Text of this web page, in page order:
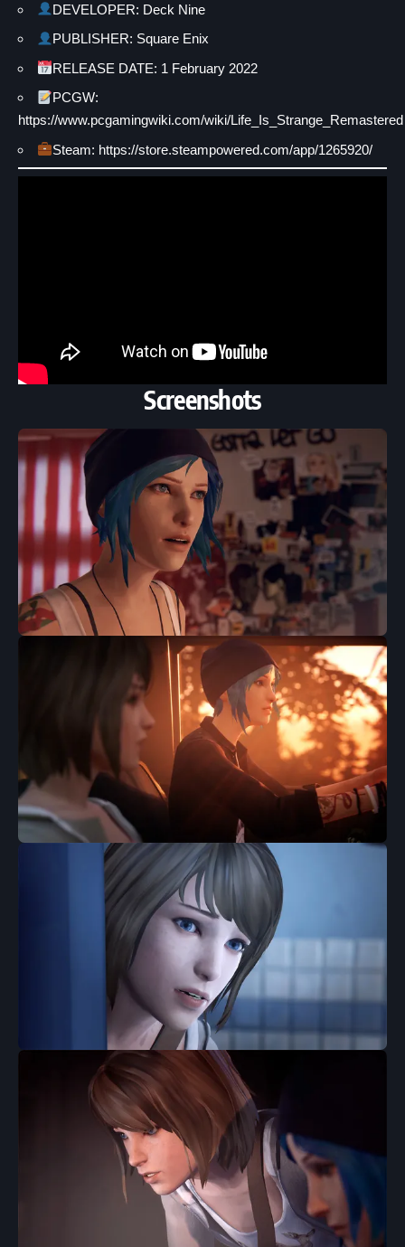
DEVELOPER: Deck Nine
PUBLISHER: Square Enix
RELEASE DATE: 1 February 2022
PCGW:
https://www.pcgamingwiki.com/wiki/Life_Is_Strange_Remastered
Steam: https://store.steampowered.com/app/1265920/
Screenshots